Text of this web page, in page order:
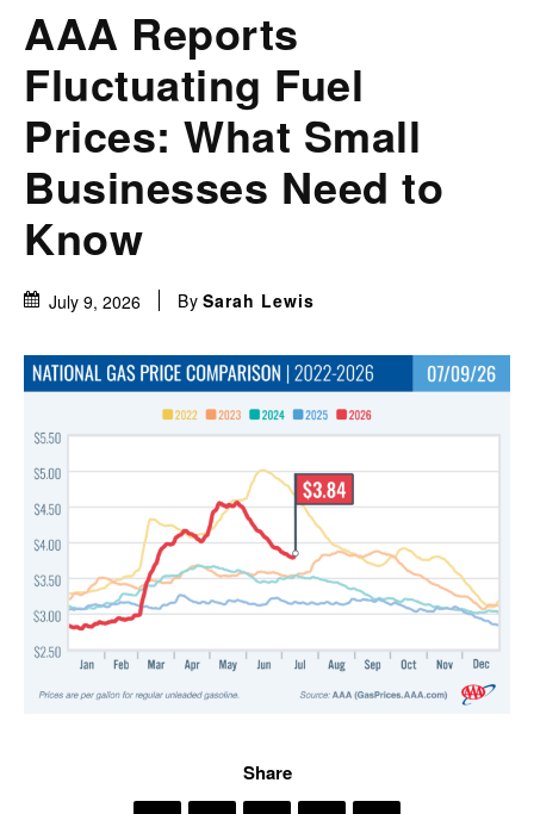
AAA Reports
Fluctuating Fuel
Prices: What Small
Businesses Need to
Know
July 9, 2026 By Sarah Lewis
Share